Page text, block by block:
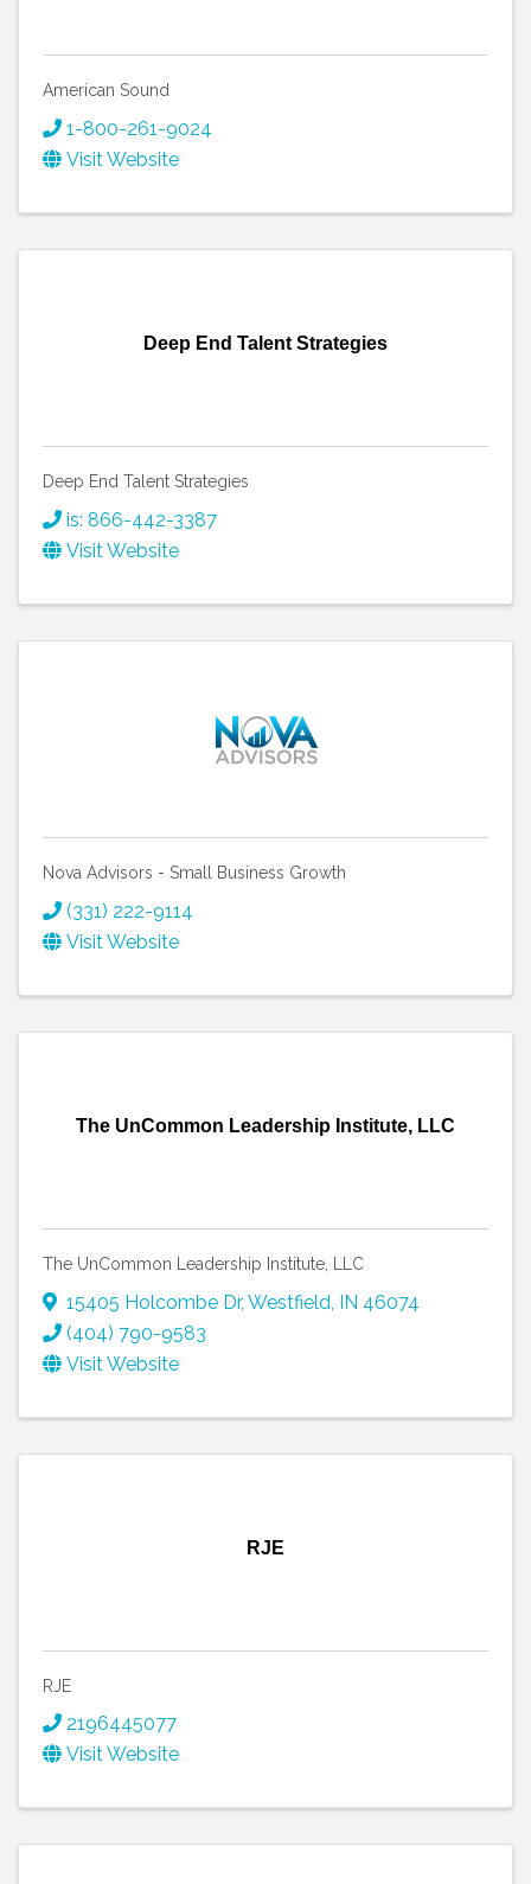
American Sound
1-800-261-9024
Visit Website
Deep End Talent Strategies
Deep End Talent Strategies
is: 866-442-3387
Visit Website
Nova Advisors - Small Business Growth
(331) 222-9114
Visit Website
The UnCommon Leadership Institute, LLC
The UnCommon Leadership Institute, LLC
15405 Holcombe Dr, Westfield IN 46074
(404) 790-9583
Visit Website
RJE
RJE
2196445077
Visit Website